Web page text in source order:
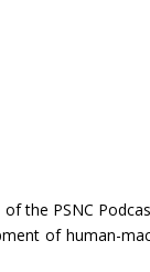
the PSNC
of human-